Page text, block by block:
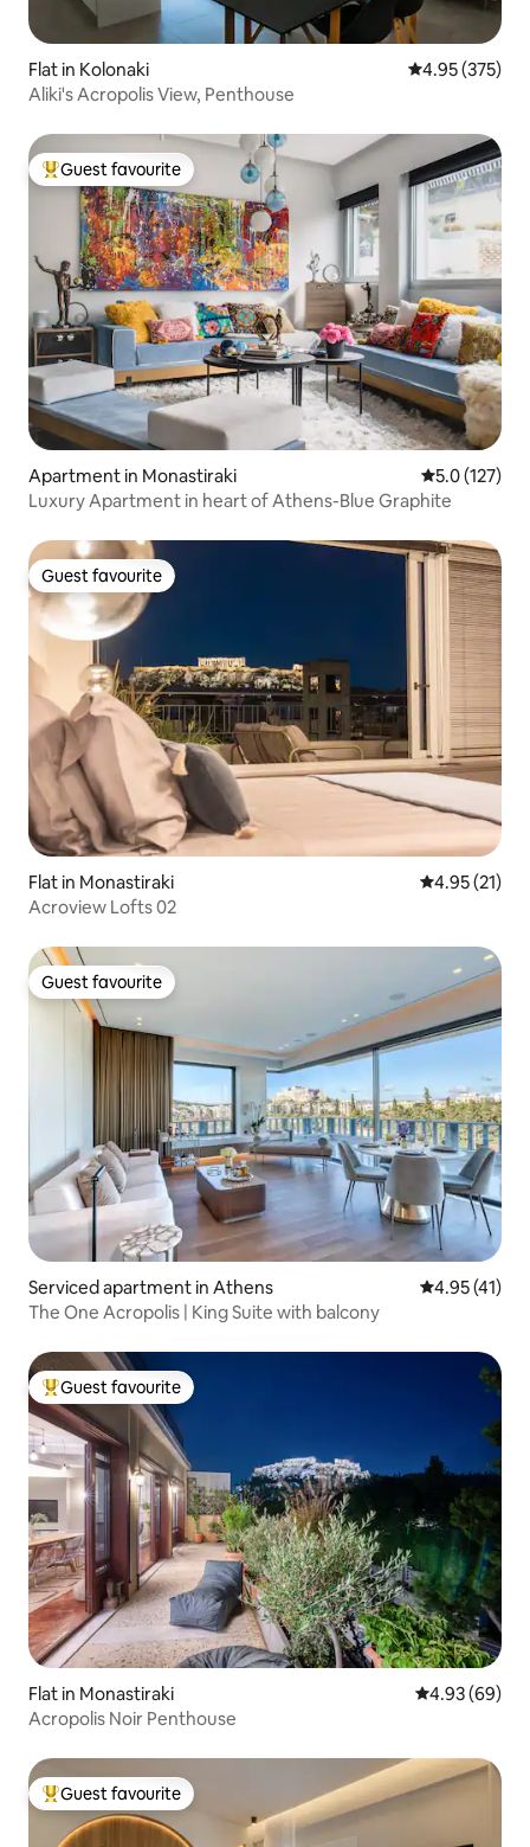
Flat in Kolonaki 4.95 out of 5
4.95 (375)
Aliki's Acropolis View, Penthouse
Top guest favourite
Guest favourite
Apartment in Monastiraki 5.0 out of 5
5.0 (127)
Luxury Apartment in heart of Athens-Blue Graphite
Guest favourite
Guest favourite
Flat in Monastiraki 4.95 out of 5
4.95 (21)
Acroview Lofts 02
Guest favourite
Guest favourite
Serviced apartment in Athens 4.95 out of 5
4.95 (41)
The One Acropolis | King Suite with balcony
Top guest favourite
Guest favourite
Flat in Monastiraki 4.93 out of 5
4.93 (69)
Acropolis Noir Penthouse
Top guest favourite
Guest favourite